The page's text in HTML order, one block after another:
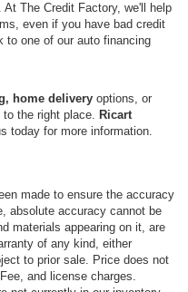
The Credit Factory, we'll help
even if you have bad credit
to one of our auto financing
home delivery options, or
the right place. Ricart
today for more information.
made to ensure the accuracy
absolute accuracy cannot be
materials appearing on it, are
of any kind, either
to prior sale. Price does not
and license charges.